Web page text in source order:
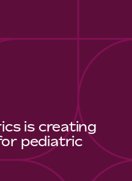
is creating
pediatric